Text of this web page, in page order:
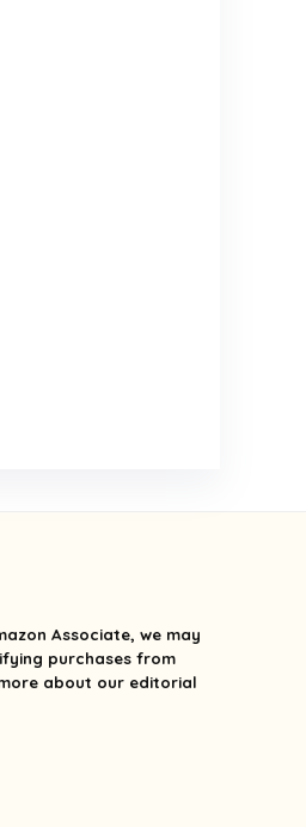
Associate, we may
purchases from
about our editorial